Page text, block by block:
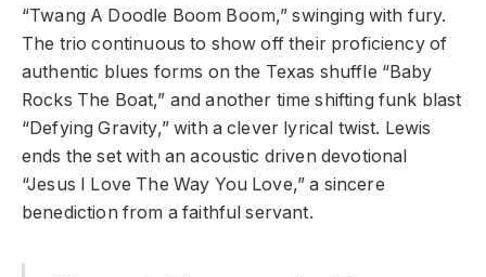
“Twang A Doodle Boom Boom,” swinging with fury.
The trio continuous to show off their proficiency of
authentic blues forms on the Texas shuffle “Baby
Rocks The Boat,” and another time shifting funk blast
“Defying Gravity,” with a clever lyrical twist. Lewis
ends the set with an acoustic driven devotional
“Jesus I Love The Way You Love,” a sincere
benediction from a faithful servant.